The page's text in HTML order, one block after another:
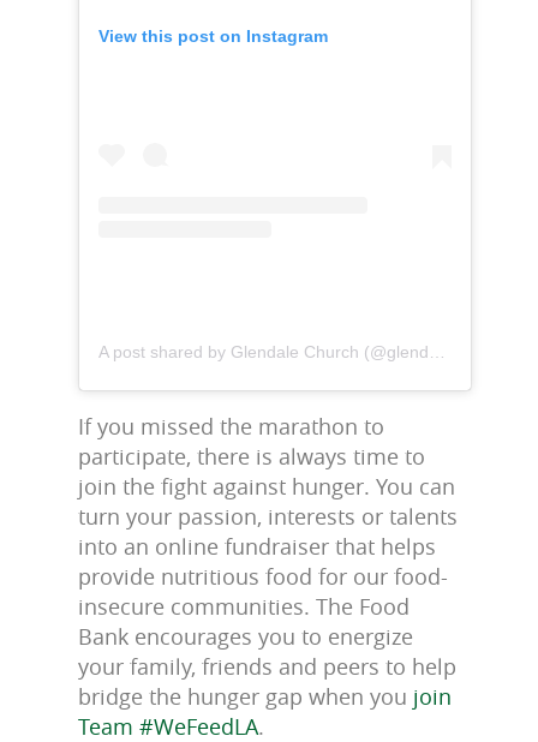
View this post on Instagram
If you missed the marathon to
participate, there is always time to
join the fight against hunger. You can
turn your passion, interests or talents
into an online fundraiser that helps
provide nutritious food for our food-
insecure communities. The Food
Bank encourages you to energize
your family, friends and peers to help
bridge the hunger gap when you join
Team #WeFeedLA.